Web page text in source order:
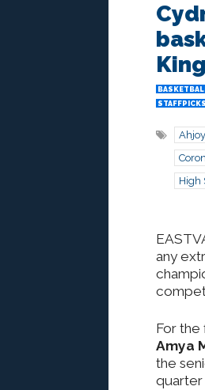
STAFFPICKS
High
any
For the
Amya
the
quarter